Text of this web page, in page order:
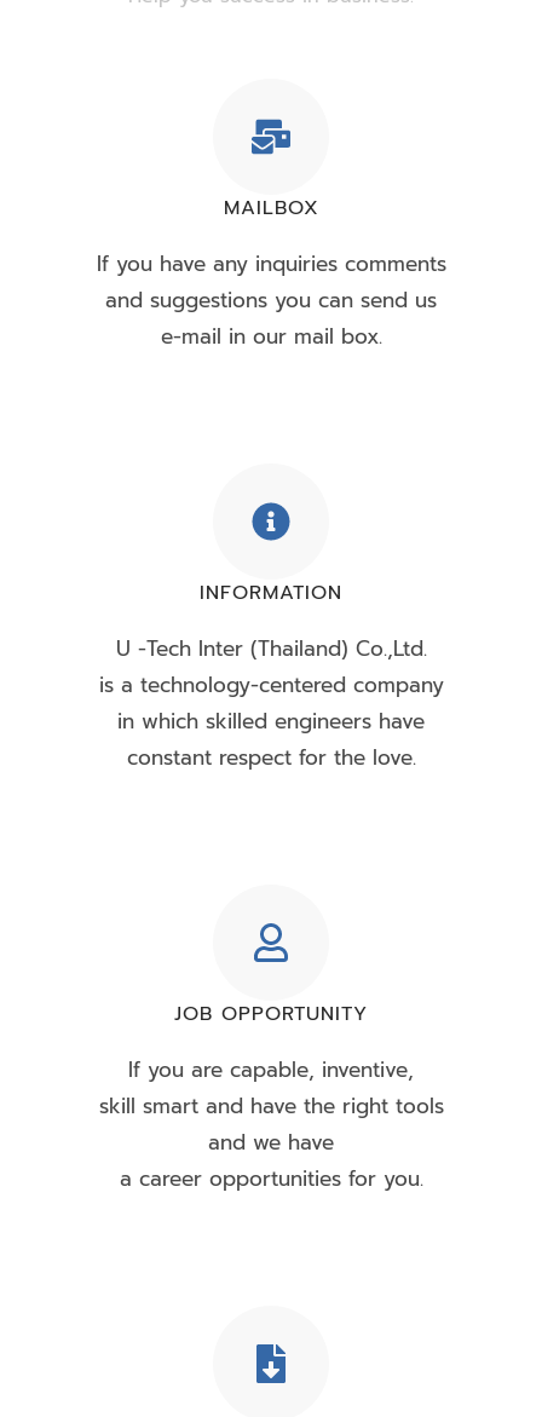
MAILBOX
If you have any inquiries comments
and suggestions you can send us
e-mail in our mail box.
INFORMATION
U -Tech Inter (Thailand) Co.,Ltd.
is a technology-centered company
in which skilled engineers have
constant respect for the love.
JOB OPPORTUNITY
If you are capable, inventive,
skill smart and have the right tools
and we have
a career opportunities for you.